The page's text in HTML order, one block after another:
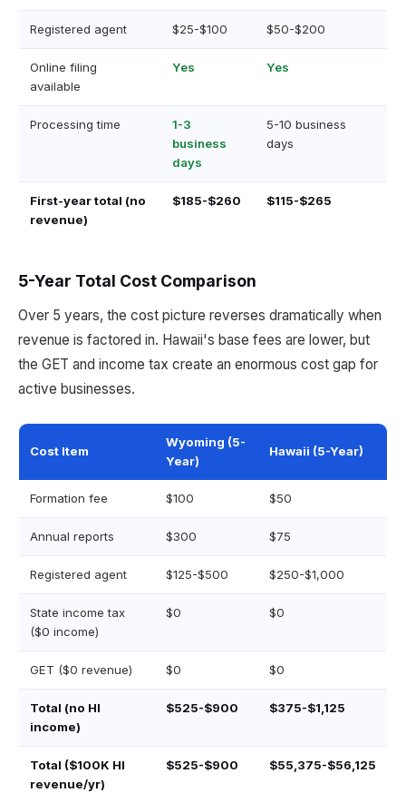
Registered agent $25-$100 $50-$200
Online filing
available
Yes Yes
Processing time
1-3
business
days
5-10 business
days
First-year total (no
revenue)
$185-$260 $115-$265
5-Year Total Cost Comparison
Over 5 years, the cost picture reverses dramatically when
revenue is factored in. Hawaii's base fees are lower, but
the GET and income tax create an enormous cost gap for
active businesses.
Cost Item
Wyoming (5-
Year)
Hawaii (5-Year)
Formation fee $100 $50
Annual reports $300 $75
Registered agent $125-$500 $250-$1,000
State income tax
($0 income)
$0 $0
GET ($0 revenue) $0 $0
Total (no HI
income)
$525-$900 $375-$1,125
Total ($100K HI
revenue/yr)
$525-$900 $55,375-$56,125